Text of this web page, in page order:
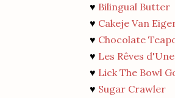
♥ Bilingual Butter
♥ Cakeje Van
♥ Chocolate
♥ Les Rêves
♥ Lick The Bowl
♥ Sugar Crawler